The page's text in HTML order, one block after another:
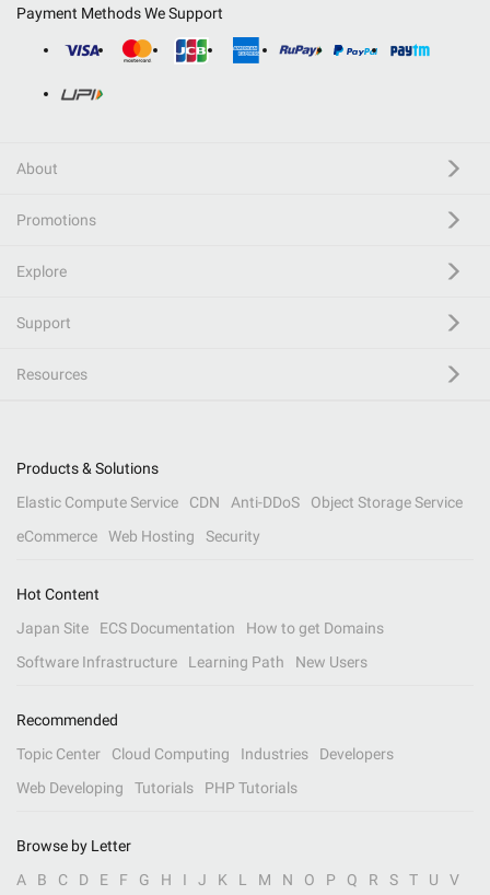
Payment Methods We Support
About
Promotions
Explore
Support
Resources
Products & Solutions
Elastic Compute Service
CDN Anti-DDoS
Object Storage Service
eCommerce
Web Hosting Security
Hot Content
Japan Site
ECS Documentation
How to get Domains
Software Infrastructure
Learning Path New Users
Recommended
Topic Center
Cloud Computing Industries
Developers
Web Developing
Tutorials PHP Tutorials
Browse by Letter
A
B C D E F G H I J K L M N O P Q R S T U V